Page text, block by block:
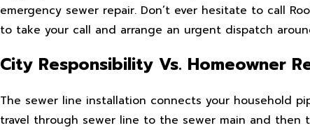
emergency sewer repair. Don’t ever hesitate to call
to take your call and arrange an urgent dispatch
City Responsibility Vs. Homeowner
The sewer line installation connects your household
travel through sewer line to the sewer main and then